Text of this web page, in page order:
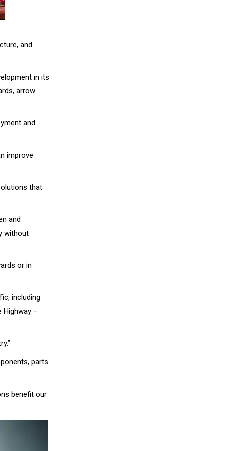
and
in its
arrow
and
improve
that
and
without
or in
including
Highway –
parts
benefit our